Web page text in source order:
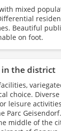
mixed
Beautiful
on foot.
the district
choice. Diverse
leisure
Parc
middle of the